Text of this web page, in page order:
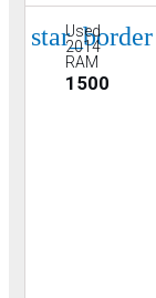
star_border
Used
2014
RAM
1500